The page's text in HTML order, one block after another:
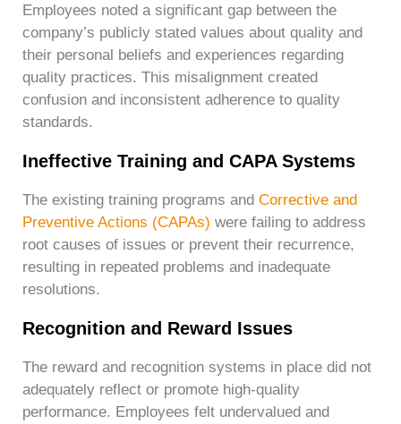
Employees noted a significant gap between the
company’s publicly stated values about quality and
their personal beliefs and experiences regarding
quality practices. This misalignment created
confusion and inconsistent adherence to quality
standards.
Ineffective Training and CAPA Systems
The existing training programs and Corrective and
Preventive Actions (CAPAs) were failing to address
root causes of issues or prevent their recurrence,
resulting in repeated problems and inadequate
resolutions.
Recognition and Reward Issues
The reward and recognition systems in place did not
adequately reflect or promote high-quality
performance. Employees felt undervalued and